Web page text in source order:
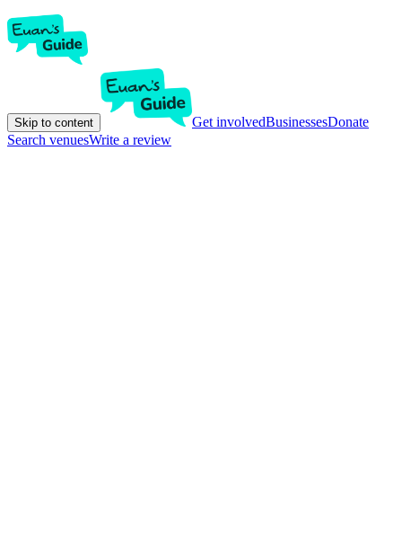
Skip to content Get involvedBusinessesDonate
Search venuesWrite a review